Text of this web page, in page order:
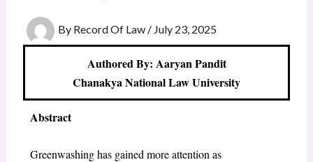
By Record Of Law / July 23, 2025
Authored By: Aaryan Pandit
Chanakya National Law University
Abstract
Greenwashing has gained more attention as